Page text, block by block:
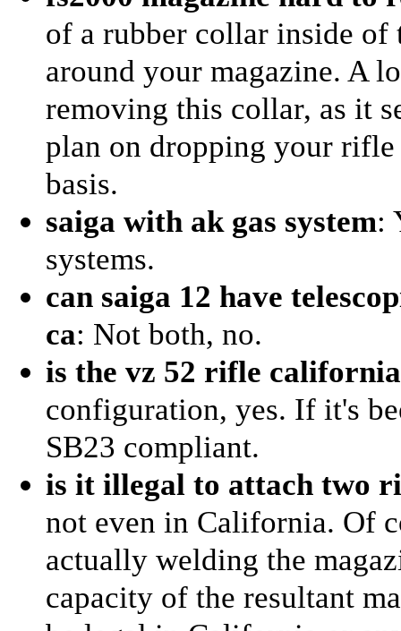
of a rubber collar inside
around your magazine. A
removing this collar, as it
plan on dropping your
basis.
saiga with ak gas system:
systems.
can saiga 12 have
ca: Not both, no.
is the vz 52 rifle
configuration, yes. If it's
SB23 compliant.
is it illegal to attach two
not even in California. Of
actually welding the
capacity of the resultant